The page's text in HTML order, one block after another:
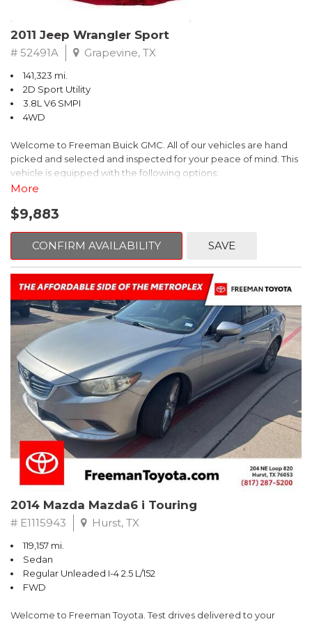
Recent Arrival! 25/30 City/Highway MPG
2011 Jeep Wrangler Sport
# 52491A Grapevine, TX
141,323 mi.
2D Sport Utility
3.8L V6 SMPI
4WD
Welcome to Freeman Buick GMC. All of our vehicles are hand
picked and selected and inspected for your peace of mind. This
vehicle is equipped with the following options:
Bucket Seats, Power steering, Quick Order Package 24B,
steering wheel.
2011 Jeep Wrangler Sport 4WD 4-Speed Automatic VLP 3.8L V6
SMPI
Recent Arrival!
More
$9,883
CONFIRM AVAILABILITY SAVE
2014 Mazda Mazda6 i Touring
# E1115943 Hurst, TX
119,157 mi.
Sedan
Regular Unleaded I-4 2.5 L/152
FWD
Welcome to Freeman Toyota. Test drives delivered to your